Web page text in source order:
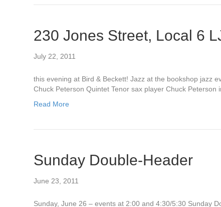
230 Jones Street, Local 6
July 22, 2011
this evening at Bird & Beckett! Jazz at the bookshop jazz
Chuck Peterson Quintet Tenor sax player Chuck
Read More
Sunday Double-Header
June 23, 2011
Sunday, June 26 – events at 2:00 and 4:30/5:30 Sunday